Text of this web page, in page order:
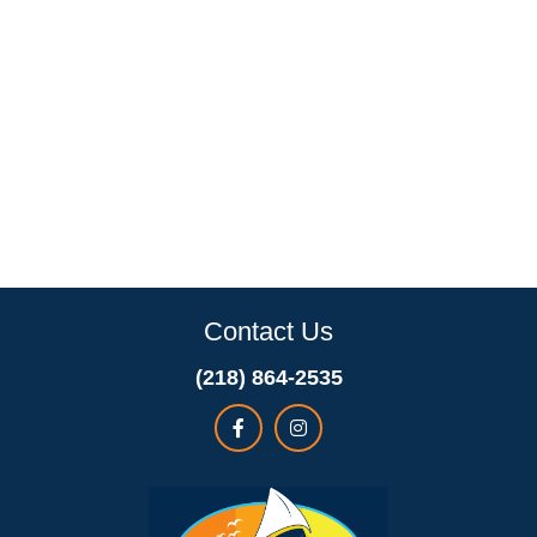
Contact Us
(218) 864-2535